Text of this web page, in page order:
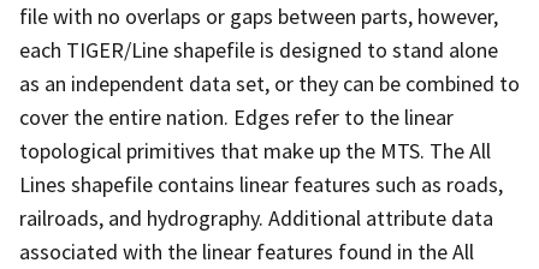
file with no overlaps or gaps between parts, however,
each TIGER/Line shapefile is designed to stand alone
as an independent data set, or they can be combined to
cover the entire nation. Edges refer to the linear
topological primitives that make up the MTS. The All
Lines shapefile contains linear features such as roads,
railroads, and hydrography. Additional attribute data
associated with the linear features found in the All